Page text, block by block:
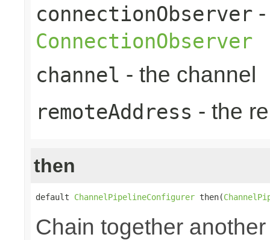
connectionObserver
ConnectionObserver
channel - the channel
remoteAddress - the
then
default ChannelPipelineConfigurer then(
Chain together another